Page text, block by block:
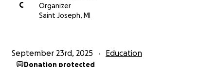
C
Organizer
Saint Joseph, MI
September 23rd, 2025 Education
Donation protected